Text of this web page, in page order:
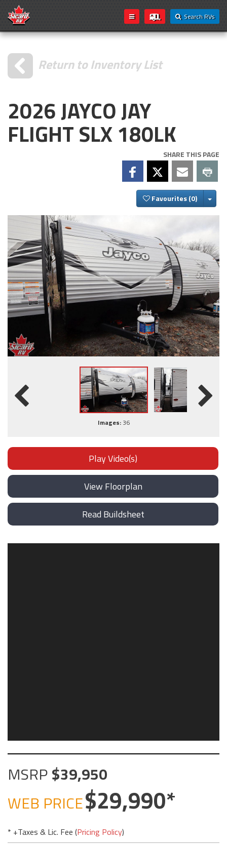
Search RVs
Return to Inventory List
2026 JAYCO JAY
FLIGHT SLX 180LK
SHARE THIS PAGE
Favourites
Images: 36
Play Video(s)
View Floorplan
Read Buildsheet
MSRP 39,950
WEB PRICE
29,990
* +Taxes & Lic. Fee (Pricing Policy)